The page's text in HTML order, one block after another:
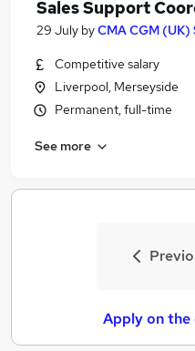
Sales Support
29 July byCMA CGM
Competitive salary
Liverpool, Merseyside
Permanent, full-time
See more
Apply on